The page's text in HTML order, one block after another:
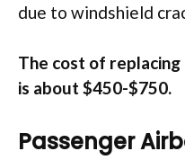
due to windshield
The cost of replacing
is about $450-$750.
Passenger